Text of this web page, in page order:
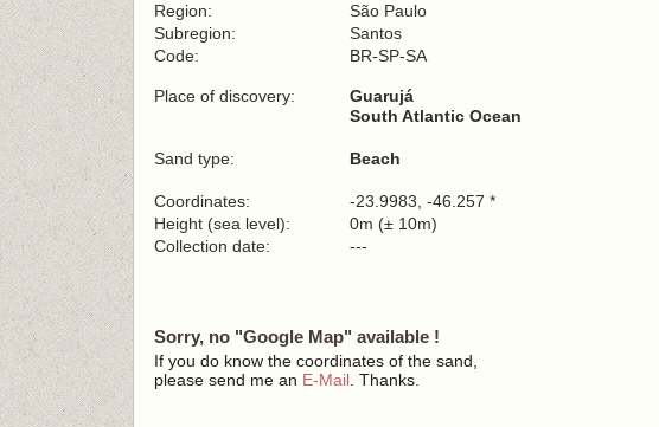
Region:
São Paulo
Subregion:
Santos
Code:
BR-SP-SA
Place of discovery:
Guarujá
South Atlantic Ocean
Sand type: Beach
Coordinates:
-23.9983, -46.257 *
Height (sea level):
0m (± 10m)
Collection date:
---
Sorry, no "Google Map" available !
If you do know the coordinates of the sand,
please send me an E-Mail . Thanks.